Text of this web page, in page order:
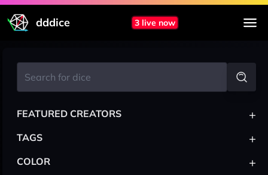
dddice 3 live now
FEATURED CREATORS +
TAGS +
COLOR +